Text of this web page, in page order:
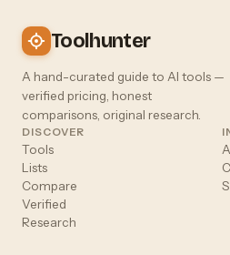
Toolhunter
A hand-curated guide to AI tools —
verified pricing, honest
comparisons, original research.
DISCOVER
Tools
Lists
Compare
Verified
Research